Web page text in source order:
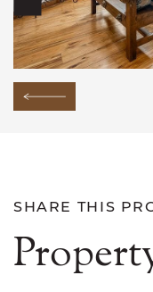
Previous
SHARE THIS